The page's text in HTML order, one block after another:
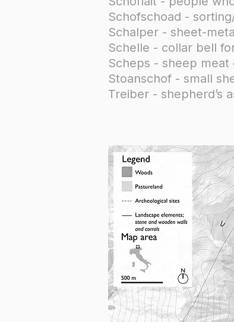
Schofschoad -
Schalper - sheet-
Schelle - collar bell
Scheps - sheep meat
Stoanschof - small
Treiber - shepherd’s